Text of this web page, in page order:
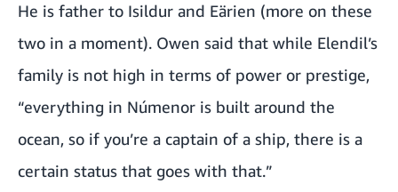
He is father to Isildur and Eärien (more on these
two in a moment). Owen said that while Elendil’s
family is not high in terms of power or prestige,
“everything in Númenor is built around the
ocean, so if you’re a captain of a ship, there is a
certain status that goes with that.”